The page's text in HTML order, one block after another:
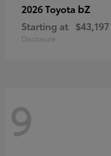
2026 Toyota bZ
Starting at $43,197
Disclosure
9